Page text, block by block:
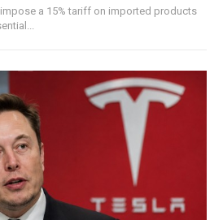
a 15% tariff on imported products